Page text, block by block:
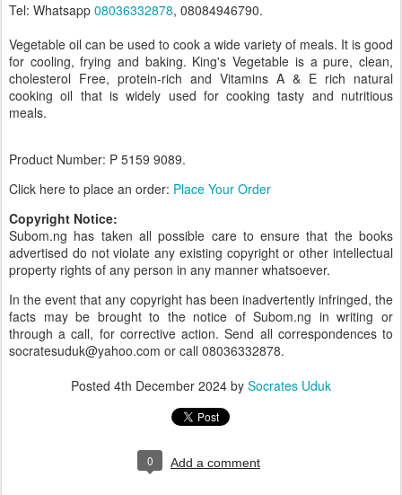
Tel: Whatsapp 08036332878, 08084946790.
Vegetable oil can be used to cook a wide variety of meals. It is good
for cooling, frying and baking. King's Vegetable is a pure, clean,
cholesterol Free, protein-rich and Vitamins A & E rich natural
cooking oil that is widely used for cooking tasty and nutritious
meals.
Product Number: P 5159 9089.
Click here to place an order: Place Your Order
Copyright Notice:
Subom.ng has taken all possible care to ensure that the books
advertised do not violate any existing copyright or other intellectual
property rights of any person in any manner whatsoever.
In the event that any copyright has been inadvertently infringed, the
facts may be brought to the notice of Subom.ng in writing or
through a call, for corrective action. Send all correspondences to
socratesuduk@yahoo.com or call 08036332878.
Posted 4th December 2024 by Socrates Uduk
0 Add a comment